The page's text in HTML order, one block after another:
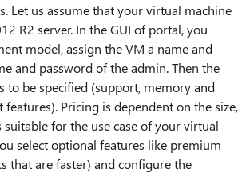
Let us assume that your virtual machine
R2 server. In the GUI of portal, you
model, assign the VM a name and
and password of the admin. Then the
to be specified (support, memory and
Pricing is dependent on the size,
suitable for the use case of your virtual
select optional features like premium
that are faster) and configure the